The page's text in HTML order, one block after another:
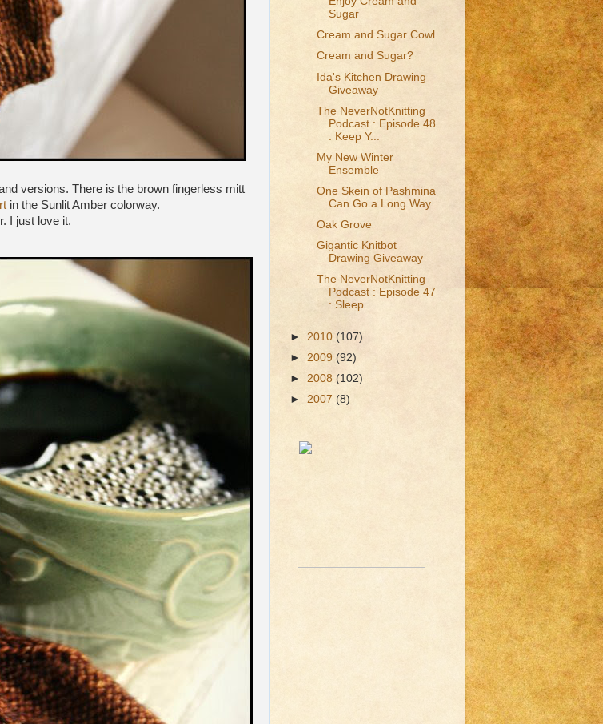
versions. There is the brown fingerless mitt
in the Sunlit Amber colorway.
I just love it.
Sugar
Cream and Sugar Cowl
Cream and Sugar?
Ida's Kitchen Drawing
Giveaway
The NeverNotKnitting
Podcast : Episode 48
: Keep Y...
My New Winter
Ensemble
One Skein of Pashmina
Can Go a Long Way
Oak Grove
Gigantic Knitbot
Drawing Giveaway
The NeverNotKnitting
Podcast : Episode 47
: Sleep ...
► 2010 (107)
► 2009 (92)
► 2008 (102)
► 2007 (8)